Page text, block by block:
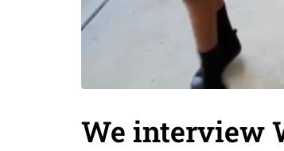
We interview